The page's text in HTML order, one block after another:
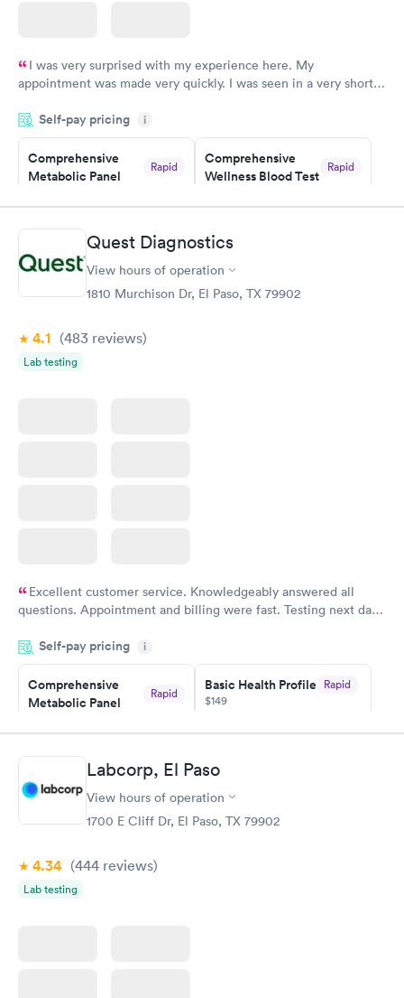
I was very surprised with my experience here. My
appointment was made very quickly. I was seen in a very short
manner. I was able to speak with a doctor soon after and was
taking care of. I was very satisfied with the experience I had
here. I definitely recommend using them for any issues you
have or any questions you may have.
Self-pay pricing i
Comprehensive
Metabolic Panel
Rapid
Book now
Comprehensive
Wellness Blood Test
Rapid
Book now
General Health
Blood Test
Rapid
Men's Health Blood
Test
$199
Women's Health
Blood Test
Quest Diagnostics
View hours of operation
1810 Murchison Dr, El Paso, TX 79902
4.1 (483 reviews)
Lab testing
Excellent customer service. Knowledgeably answered all
questions. Appointment and billing were fast. Testing next day
Highly recommend.
Self-pay pricing i
Comprehensive
Metabolic Panel
Rapid
Book now
Basic Health Profile Rapid
$149
Book now
Comprehensive
Health Profile
Labcorp, El Paso
View hours of operation
1700 E Cliff Dr, El Paso, TX 79902
4.34 (444 reviews)
Lab testing